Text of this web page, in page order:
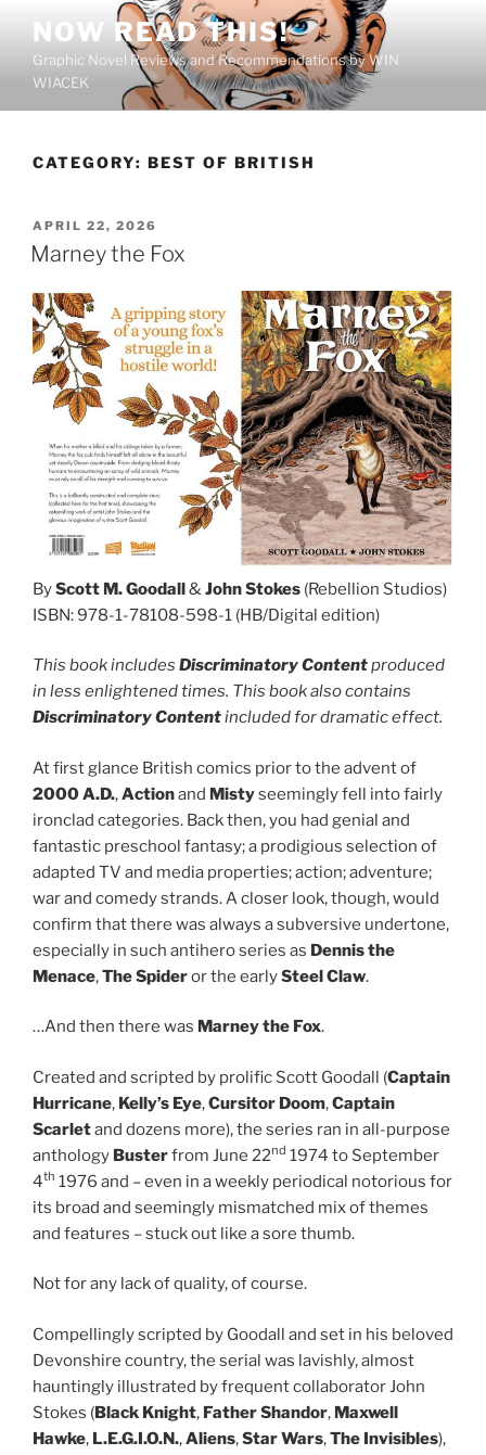
content
NOW READ THIS!
Graphic Novel Reviews and Recommendations by WIN
WIACEK
CATEGORY: BEST OF BRITISH
POSTED
ON
APRIL 22, 2026
Marney the Fox
ByScott M. Goodall&John Stokes (Rebellion Studios)
ISBN: 978-1-78108-598-1 (HB/Digital edition)
This book includes Discriminatory Contentproduced
in less enlightened times. This book also contains
Discriminatory Contentincluded for dramatic effect.
At first glance British comics prior to the advent of
2000 A.D.,Actionand Mistyseemingly fell into fairly
ironclad categories. Back then, you had genial and
fantastic preschool fantasy; a prodigious selection of
adapted TV and media properties; action; adventure;
war and comedy strands. A closer look, though, would
confirm that there was always a subversive undertone,
especially in such antihero series as Dennis the
Menace,The Spideror the earlySteel Claw.
…And then there was Marney the Fox.
Created and scripted by prolific Scott Goodall (Captain
Hurricane, Kelly’s Eye,Cursitor Doom,Captain
Scarletand dozens more), the series ran in all-purpose
anthology Busterfrom June 22nd 1974 to September
4th 1976 and – even in a weekly periodical notorious for
its broad and seemingly mismatched mix of themes
and features – stuck out like a sore thumb.
Not for any lack of quality, of course.
Compellingly scripted by Goodall and set in his beloved
Devonshire country, the serial was lavishly, almost
hauntingly illustrated by frequent collaborator John
Stokes (Black Knight, Father Shandor, Maxwell
Hawke, L.E.G.I.O.N.,Aliens,Star Wars,The Invisibles),